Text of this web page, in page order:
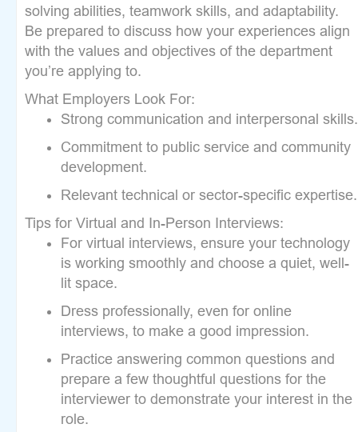
solving abilities, teamwork skills, and adaptability.
Be prepared to discuss how your experiences align
with the values and objectives of the department
you’re applying to.
What Employers Look For:
Strong communication and interpersonal skills.
Commitment to public service and community
development.
Relevant technical or sector-specific expertise.
Tips for Virtual and In-Person Interviews:
For virtual interviews, ensure your technology
is working smoothly and choose a quiet, well-
lit space.
Dress professionally, even for online
interviews, to make a good impression.
Practice answering common questions and
prepare a few thoughtful questions for the
interviewer to demonstrate your interest in the
role.